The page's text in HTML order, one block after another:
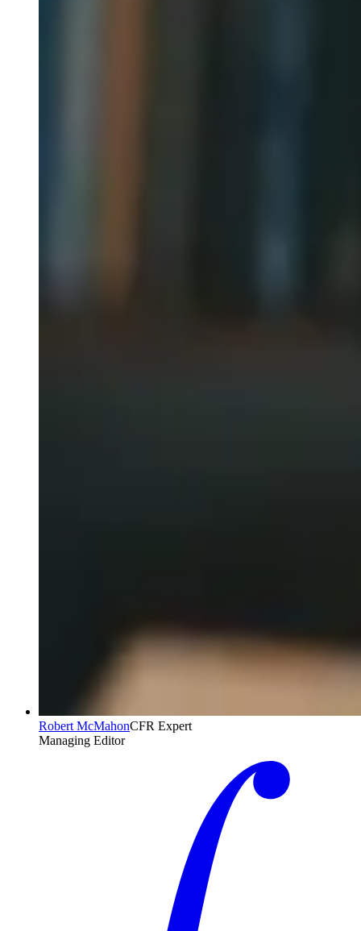
Robert McMahonCFR Expert
Managing Editor